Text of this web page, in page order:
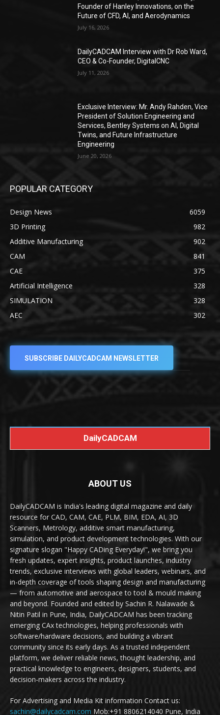
Founder of Hanley Innovations, on the
Future of CFD, AI, and Aerodynamics
July 16, 2026
DailyCADCAM Interview with Dr Rob Ward,
CEO & Co-Founder, DigitalCNC
July 11, 2026
Exclusive Interview: Mr. Andy Rahden, Vice
President of Solution Engineering and
Services, Bentley Systems on AI, Digital
Twins, and Future Infrastructure
Engineering
June 20, 2026
POPULAR CATEGORY
Design News
6059
3D Printing
982
Additive Manufacturing
902
CAM
841
CAE
375
Artificial Intelligence
328
SIMULATION
328
AEC
302
SUBSCRIBE DAILYCADCAM NEWSLETTER
DailyCADCAM
ABOUT US
DailyCADCAM is India's leading digital magazine and daily
resource for CAD, CAM, CAE, PLM, BIM, EDA, AI, 3D
Scanners, Metrology, additive smart manufacturing,
simulation, and product development technologies. With our
signature slogan "Happy CADing Everyday!", we bring you
fresh updates, expert insights, product launches, industry
trends, exclusive interviews with global leaders, webinars, and
in-depth coverage of tools shaping design and manufacturing
— from automotive and aerospace to tool & mould making
and beyond. Founded and edited by Sachin R. Nalawade &
Nitin Patil in Pune, India, DailyCADCAM has been tracking
emerging CAx technologies, helping professionals with
software/hardware decisions, and building a vibrant
community since its early days. As a trusted independent
platform, we deliver reliable news, thought leadership, and
practical knowledge to engineers, designers, students, and
decision-makers across the industry.
For Advertising and Media Kit information Contact us:
sachin@dailycadcam.com Mob:+91 8806214040 Pune, India